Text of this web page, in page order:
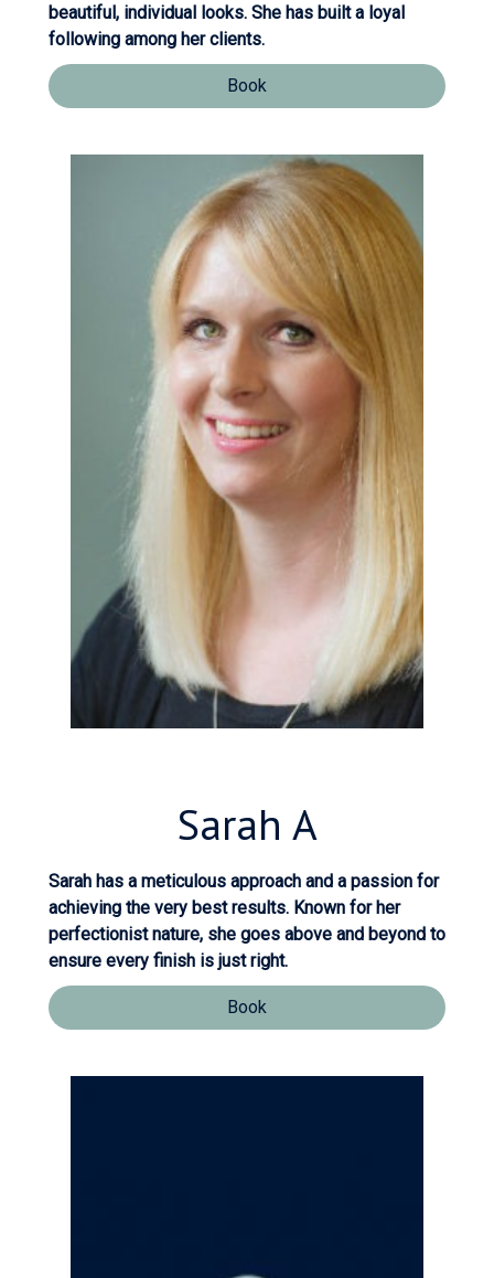
beautiful, individual looks. She has built a loyal
following among her clients.
Book
Sarah A
Sarah has a meticulous approach and a passion for
achieving the very best results. Known for her
perfectionist nature, she goes above and beyond to
ensure every finish is just right.
Book